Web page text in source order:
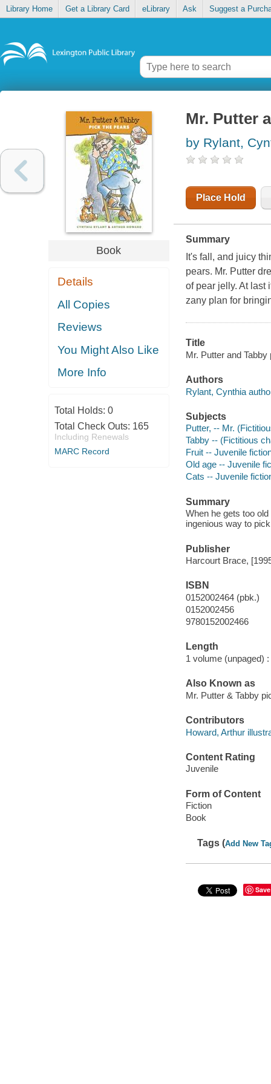
Library Home Get a Library Card eLibrary Ask Suggest a
Book
Details
All Copies
Reviews
You Might Also Like
More Info
Total Holds: 0
Total Check Outs: 165
Including Renewals
MARC Record
Mr. Putter
by Rylant,
Place Hold
Summary
It's fall, and juicy
pears. Mr. Putter
of pear jelly. At last
zany plan for
Title
Mr. Putter and
Authors
Rylant, Cynthia
Subjects
Putter, -- Mr.
Tabby -- (Fictitious
Fruit -- Juvenile
Old age -- Juvenile
Cats -- Juvenile
Summary
When he gets too
ingenious way to
Publisher
Harcourt Brace,
ISBN
0152002464 (pbk.)
0152002456
9780152002466
Length
1 volume (unpaged) :
Also Known as
Mr. Putter & Tabby
Contributors
Howard, Arthur
Content Rating
Juvenile
Form of Content
Fiction
Book
Tags (Add New
Save